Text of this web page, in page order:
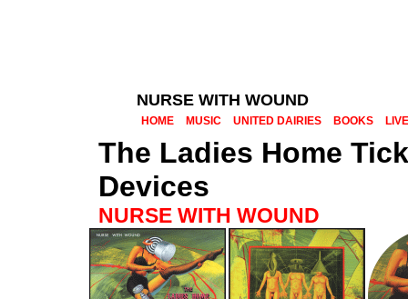
NURSE WITH WOUND
HOME MUSIC UNITED DAIRIES BOOKS LIVE
The Ladies Home
Devices
NURSE WITH WOUND